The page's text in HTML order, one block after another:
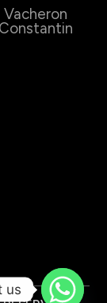
Vacheron
Constantin
us